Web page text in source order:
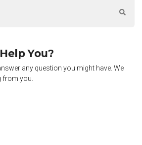
You?
any question you might have. We
from you.